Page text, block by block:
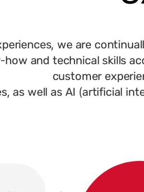
we are
and technical skills
customer
as well as AI (artificial